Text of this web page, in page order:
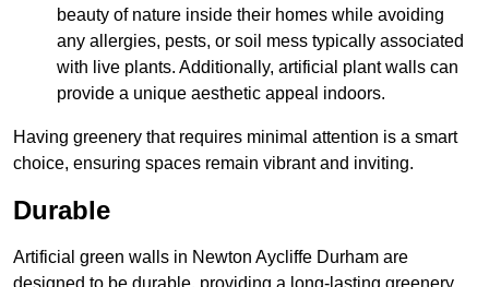
beauty of nature inside their homes while avoiding
any allergies, pests, or soil mess typically associated
with live plants. Additionally, artificial plant walls can
provide a unique aesthetic appeal indoors.
Having greenery that requires minimal attention is a smart
choice, ensuring spaces remain vibrant and inviting.
Durable
Artificial green walls in Newton Aycliffe Durham are